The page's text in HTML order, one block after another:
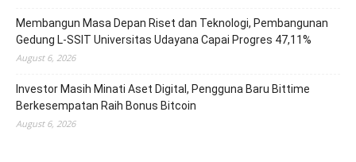
Membangun Masa Depan Riset dan Teknologi, Pembangunan
Gedung L-SSIT Universitas Udayana Capai Progres 47,11%
August 6, 2026
Investor Masih Minati Aset Digital, Pengguna Baru Bittime
Berkesempatan Raih Bonus Bitcoin
August 6, 2026